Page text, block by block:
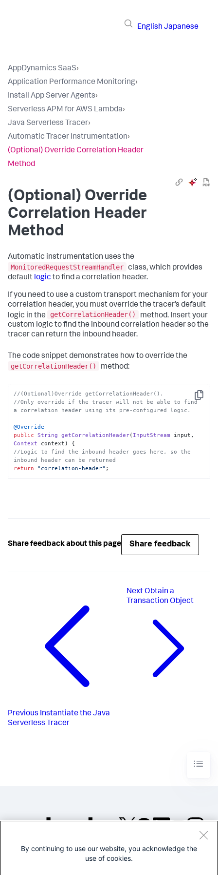
English Japanese
AppDynamics SaaS›
Application Performance Monitoring›
Install App Server Agents›
Serverless APM for AWS Lambda›
Java Serverless Tracer›
Automatic Tracer Instrumentation›
(Optional) Override Correlation Header
Method
(Optional) Override
Correlation Header
Method
Automatic instrumentation uses the
MonitoredRequestStreamHandler class, which provides
default logic to find a correlation header.
If you need to use a custom transport mechanism for your
correlation header, you must override the tracer’s default
logic in the
getCorrelationHeader()
method. Insert your
custom logic to find the inbound correlation header so the
tracer can return the inbound header.
The code snippet demonstrates how to override the
getCorrelationHeader()
method:
Copy
//(Optional)Override getCorrelationHeader().
//Only override if the tracer will not be able to find
a correlation header using its pre-configured logic.
@Override
public String getCorrelationHeader( InputStream
Context context
//Logic to find the inbound header goes here, so the
inbound header can be returned
return
"correlation-header" ;
Share feedback about this page Share feedback
Previous Instantiate the Java
Serverless Tracer
NextObtain a
Transaction Object
©2005-2026 Splunk Inc. All
By continuing to use our website, you acknowledge the
use of cookies.